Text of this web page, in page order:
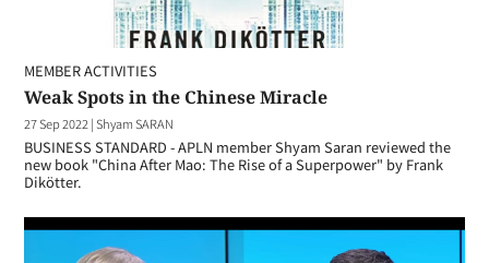
MEMBER ACTIVITIES
Weak Spots in the Chinese Miracle
27 Sep 2022 |Shyam SARAN
BUSINESS STANDARD - APLN member Shyam Saran reviewed the
new book "China After Mao: The Rise of a Superpower" by Frank
Dikötter.